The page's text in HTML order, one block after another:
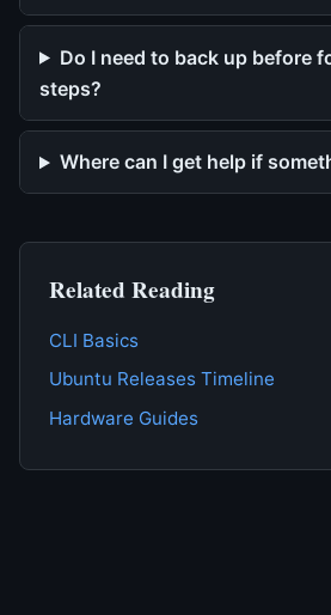
Do I need to back up before
steps?
Where can I get help if
Related Reading
CLI Basics
Ubuntu Releases Timeline
Hardware Guides